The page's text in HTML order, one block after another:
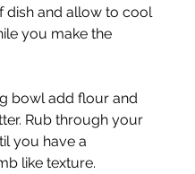
dish and allow to cool
you make the
bowl add flour and
Rub through your
you have a
like texture.